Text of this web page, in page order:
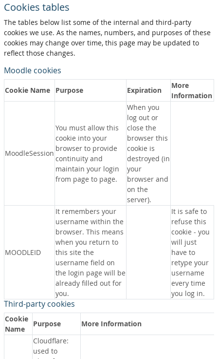
Cookies tables
The tables below list some of the internal and third-party
cookies we use. As the names, numbers, and purposes of these
cookies may change over time, this page may be updated to
reflect those changes.
Moodle cookies
Cookie Name Purpose Expiration
More
Information
MoodleSession
You must allow this
cookie into your
browser to provide
continuity and
maintain your login
from page to page.
When you
log out or
close the
browser this
cookie is
destroyed (in
your
browser and
on the
server).
MOODLEID
It remembers your
username within the
browser. This means
when you return to
this site the
username field on
the login page will be
already filled out for
you.
It is safe to
refuse this
cookie - you
will just
have to
retype your
username
every time
you log in.
Third-party cookies
Cookie
Name
Purpose
More Information
Cloudflare:
used to